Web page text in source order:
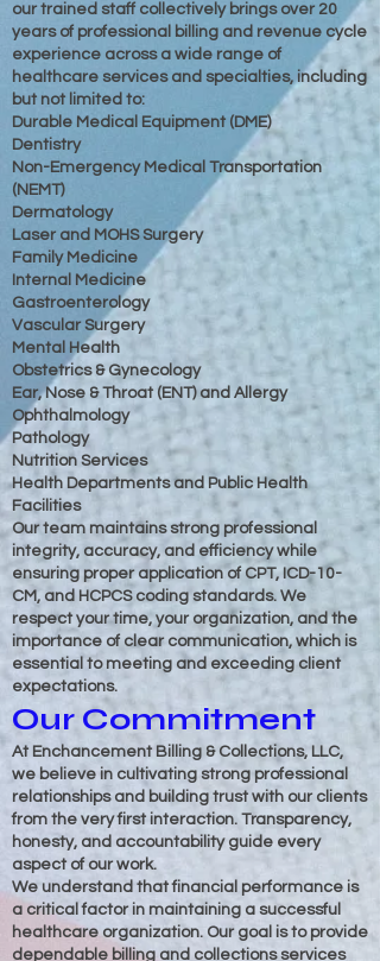
our trained staff collectively brings over 20
years of professional billing and revenue cycle
experience across a wide range of
healthcare services and specialties, including
but not limited to:
Durable Medical Equipment (DME)
Dentistry
Non-Emergency Medical Transportation
(NEMT)
Dermatology
Laser and MOHS Surgery
Family Medicine
Internal Medicine
Gastroenterology
Vascular Surgery
Mental Health
Obstetrics & Gynecology
Ear, Nose & Throat (ENT) and Allergy
Ophthalmology
Pathology
Nutrition Services
Health Departments and Public Health
Facilities
Our team maintains strong professional
integrity, accuracy, and efficiency while
ensuring proper application of CPT, ICD-10-
CM, and HCPCS coding standards. We
respect your time, your organization, and the
importance of clear communication, which is
essential to meeting and exceeding client
expectations.
Our Commitment
At Enchancement Billing & Collections, LLC,
we believe in cultivating strong professional
relationships and building trust with our clients
from the very first interaction. Transparency,
honesty, and accountability guide every
aspect of our work.
We understand that financial performance is
a critical factor in maintaining a successful
healthcare organization. Our goal is to provide
dependable billing and collections services